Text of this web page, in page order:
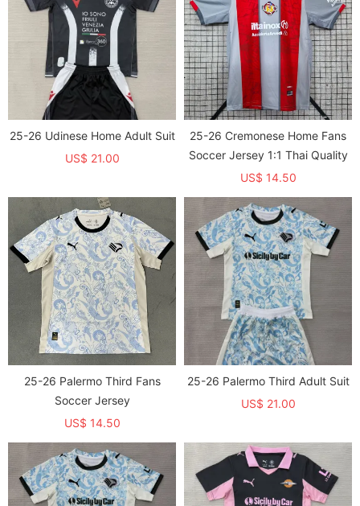
25-26 Udinese Home Adult Suit
US$ 21.00
25-26 Cremonese Home Fans
Soccer Jersey 1:1 Thai Quality
US$ 14.50
25-26 Palermo Third Fans
Soccer Jersey
US$ 14.50
25-26 Palermo Third Adult Suit
US$ 21.00